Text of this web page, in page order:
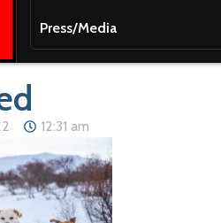
Press/Media
12:31 am